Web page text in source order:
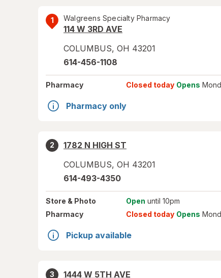
1 Walgreens Specialty Pharmacy
114 W 3RD AVE
COLUMBUS, OH 43201
614-456-1108
Pharmacy Closed today Opens
Pharmacy only
2
1782 N HIGH ST
COLUMBUS, OH 43201
614-493-4350
Store & Photo Open until 10pm
Pharmacy
Closed today Opens
Pickup available
3
1444 W 5TH AVE